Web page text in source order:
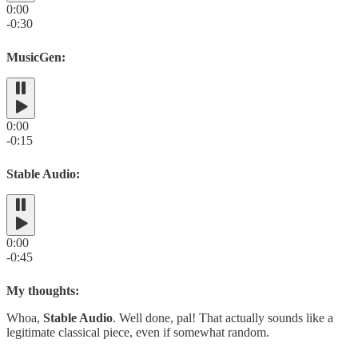
0:00
-0:30
MusicGen:
0:00
-0:15
Stable Audio:
0:00
-0:45
My thoughts:
Whoa, Stable Audio. Well done, pal! That actually sounds like a
legitimate classical piece, even if somewhat random.